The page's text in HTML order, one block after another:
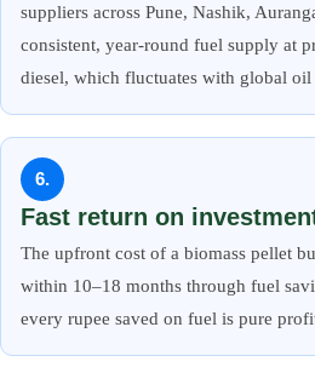
suppliers across Pune, Nashik,
consistent, year-round fuel supply at
diesel, which fluctuates with global oil
6.
Fast return on
The upfront cost of a biomass pellet
within 10–18 months through fuel
every rupee saved on fuel is pure